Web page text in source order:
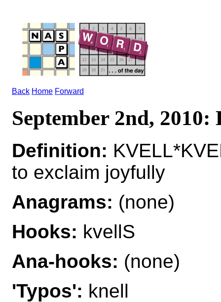
Back Home Forward
September 2nd,
Definition:
to exclaim joyfully
Anagrams: (none)
Hooks: kvellS
Ana-hooks: (none)
'Typos': knell